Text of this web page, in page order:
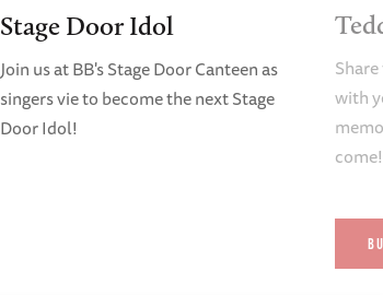
Stage Door Idol
Join us at BB's Stage Door Canteen as
singers vie to become the next Stage
Door Idol!
with
come!